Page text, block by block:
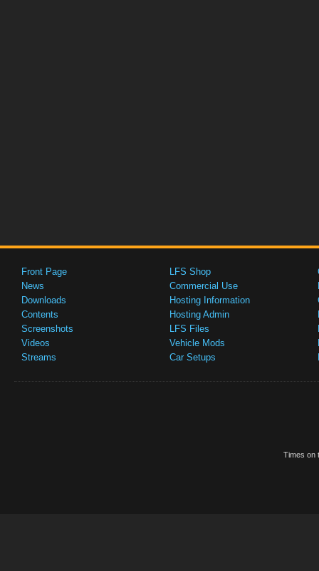
Front Page
News
Downloads
Contents
Screenshots
Videos
Streams
LFS Shop
Commercial Use
Hosting Information
Hosting Admin
LFS Files
Vehicle Mods
Car Setups
Times on